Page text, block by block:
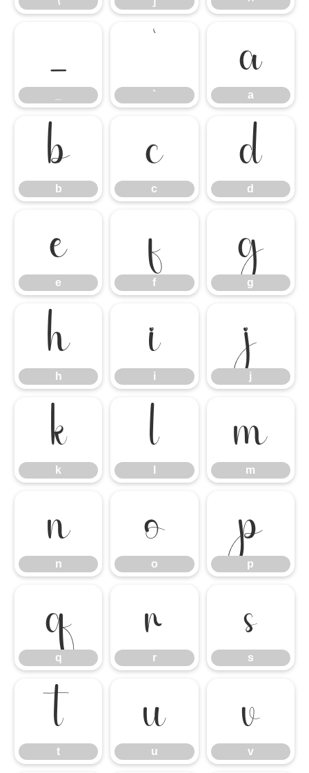
_
`
a
a
b
b
c
c
d
d
e
e
f
f
g
g
h
h
i
i
j
j
k
k
l m
m
n
n
o
o
p
p
q
q
r
r
s
s
t
t
u
u
v
v